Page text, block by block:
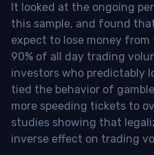
It looked at the ongoing
this sample, and found
expect to lose money
90% of all day trading
investors who predictably
tied the behavior of
more speeding tickets to
studies showing that
inverse effect on trading